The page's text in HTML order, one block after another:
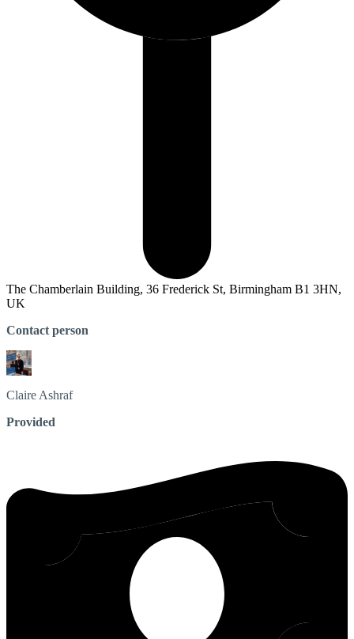
The Chamberlain Building, 36 Frederick St, Birmingham B1 3HN,
UK
Contact person
Claire Ashraf
Provided